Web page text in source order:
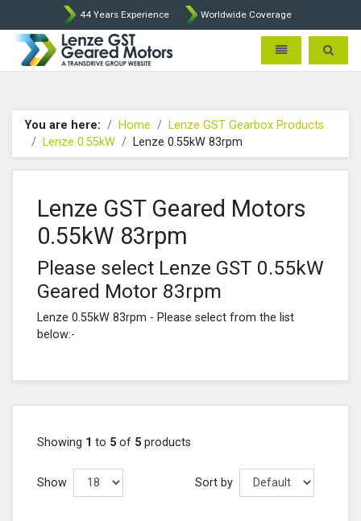
44 Years Experience Worldwide Coverage
Lenze Intorq BFK458 Brake
Toggle Toggle
You are here: Home
Lenze GST Gearbox Products
Lenze 0.55kW
Lenze 0.55kW 83rpm
Lenze GST Geared Motors
0.55kW 83rpm
Please select Lenze GST 0.55kW
Geared Motor 83rpm
Lenze 0.55kW 83rpm - Please select from the list
below:-
Showing 1 to 5 of 5 products
Show Sort by